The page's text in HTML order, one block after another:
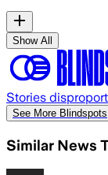
Show All
Stories
See More Blindspots
Similar News